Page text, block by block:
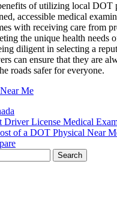
of utilizing local DOT
accessible medical
with receiving care from
the unique health needs
diligent in selecting a
can ensure that they are
roads safer for everyone.
Me
Driver License Medical
of a DOT Physical Near